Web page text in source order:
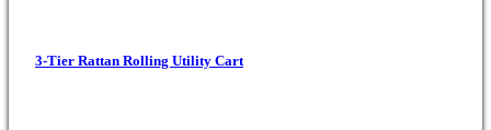
3-Tier Rattan Rolling Utility Cart